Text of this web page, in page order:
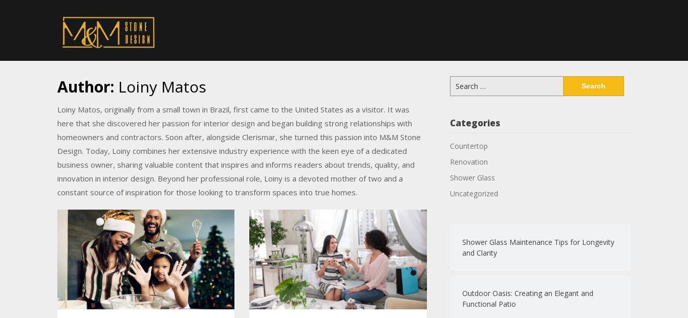
Author: Loiny Matos
Loiny Matos, originally from a small town in Brazil, first came to the United States as a visitor. It was
here that she discovered her passion for interior design and began building strong relationships with
homeowners and contractors. Soon after, alongside Clerismar, she turned this passion into M&M Stone
Design. Today, Loiny combines her extensive industry experience with the keen eye of a dedicated
business owner, sharing valuable content that inspires and informs readers about trends, quality, and
innovation in interior design. Beyond her professional role, Loiny is a devoted mother of two and a
constant source of inspiration for those looking to transform spaces into true homes.
for:
Categories
Countertop
Renovation
Shower Glass
Uncategorized
Shower Glass Maintenance Tips for Longevity
and Clarity
Outdoor Oasis: Creating an Elegant and
Functional Patio